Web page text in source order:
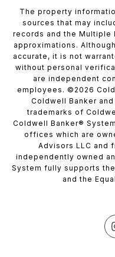
The property
sources that may
records and the Multiple
approximations.
accurate, it is not
without personal
are independent
employees. © 2026
Coldwell Banker
trademarks of
Coldwell Banker®
offices which are
Advisors LLC and
independently owned
System fully supports
and the